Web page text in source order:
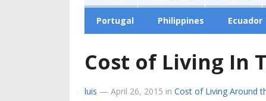
Portugal Philippines Ecuador
Cost of Living In
luis — April 26, 2015 in Cost of Living Around